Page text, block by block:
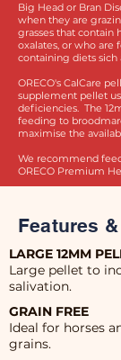
Big Head or Bran
when they are
grasses that contain
oxalates, or who are
containing diets sich
ORECO's CalCare
supplement pellet
deficiencies. The
feeding to
maximise the
We recommend
ORECO Premium
Features
LARGE 12MM
Large pellet to
salivation.
GRAIN FREE
Ideal for horses
grains.